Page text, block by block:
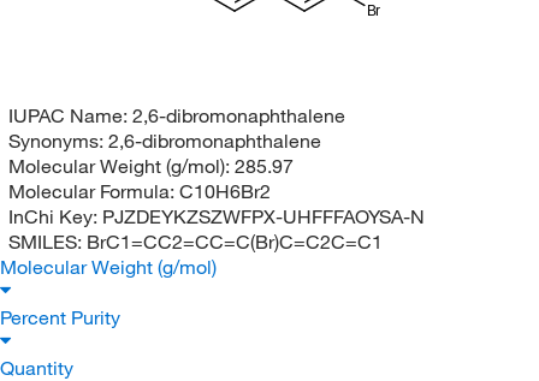
Br
IUPAC Name: 2,6-dibromonaphthalene
Synonyms: 2,6-dibromonaphthalene
Molecular Weight (g/mol): 285.97
Molecular Formula: C10H6Br2
InChi Key: PJZDEYKZSZWFPX-UHFFFAOYSA-N
SMILES: BrC1=CC2=CC=C(Br)C=C2C=C1
Molecular Weight (g/mol)
Percent Purity
Quantity